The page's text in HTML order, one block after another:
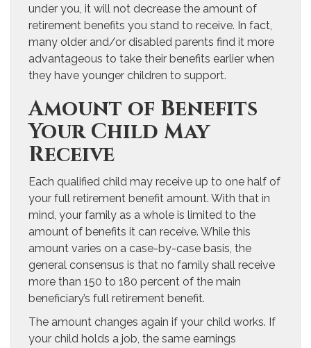
under you, it will not decrease the amount of
retirement benefits you stand to receive. In fact,
many older and/or disabled parents find it more
advantageous to take their benefits earlier when
they have younger children to support.
Amount of Benefits
Your Child May
Receive
Each qualified child may receive up to one half of
your full retirement benefit amount. With that in
mind, your family as a whole is limited to the
amount of benefits it can receive. While this
amount varies on a case-by-case basis, the
general consensus is that no family shall receive
more than 150 to 180 percent of the main
beneficiary’s full retirement benefit.
The amount changes again if your child works. If
your child holds a job, the same earnings